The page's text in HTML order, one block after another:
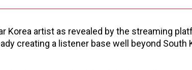
Korea artist as revealed by the streaming
creating a listener base well beyond South